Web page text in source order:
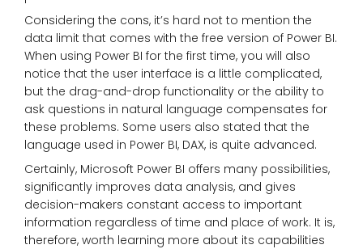
Considering the cons, it’s hard not to mention the
data limit that comes with the free version of Power BI.
When using Power BI for the first time, you will also
notice that the user interface is a little complicated,
but the drag-and-drop functionality or the ability to
ask questions in natural language compensates for
these problems. Some users also stated that the
language used in Power BI, DAX, is quite advanced.
Certainly, Microsoft Power BI offers many possibilities,
significantly improves data analysis, and gives
decision-makers constant access to important
information regardless of time and place of work. It is,
therefore, worth learning more about its capabilities